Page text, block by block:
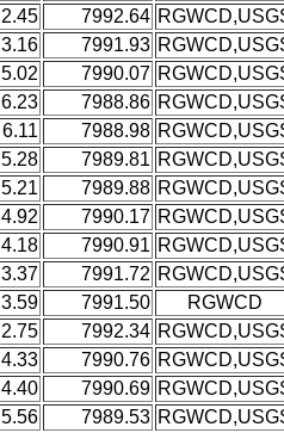
2.45 7992.64
3.16 7991.93
5.02 7990.07
6.23 7988.86
6.11 7988.98
5.28 7989.81
5.21 7989.88
4.92 7990.17
4.18 7990.91
3.37 7991.72
3.59 7991.50
RGWCD
2.75 7992.34
4.33 7990.76
4.40 7990.69
5.56 7989.53